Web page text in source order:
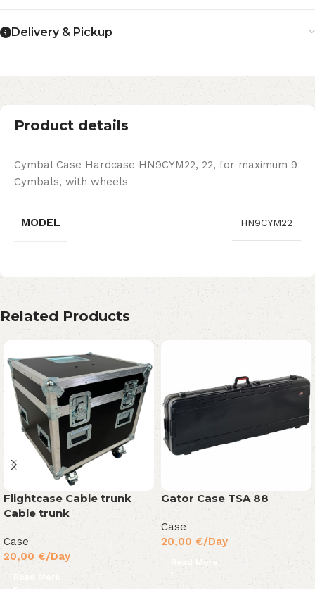
Delivery & Pickup
Product details
Cymbal Case Hardcase HN9CYM22, 22, for maximum 9
Cymbals, with wheels
MODEL HN9CYM22
Related Products
Flightcase Cable trunk
Cable trunk
Case
20,00 €/Day
Read More
Gator Case TSA 88
Case
20,00 €/Day
Read More